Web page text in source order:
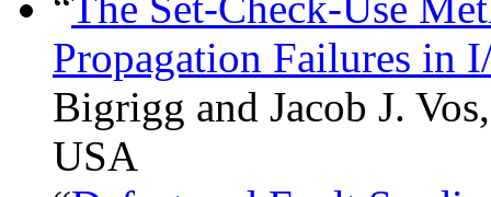
Propagation Failures in
Bigrigg and Jacob J.
USA